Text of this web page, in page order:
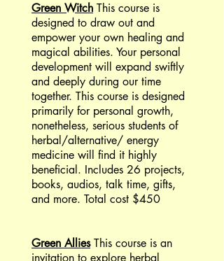
Green Witch This course is
designed to draw out and
empower your own healing and
magical abilities. Your personal
development will expand swiftly
and deeply during our time
together. This course is designed
primarily for personal growth,
nonetheless, serious students of
herbal/alternative/ energy
medicine will find it highly
beneficial. Includes 26 projects,
books, audios, talk time, gifts,
and more. Total cost $450
Green Allies This course is an